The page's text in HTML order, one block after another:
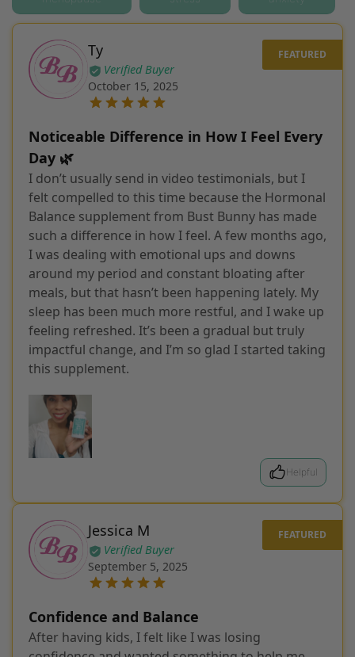
Ty
Verified Buyer
October 15, 2025
Noticeable Difference in How I Feel Every
Day 🌿
I don’t usually send in video testimonials, but I
felt compelled to this time because the Hormonal
Balance supplement from Bust Bunny has made
such a difference in how I feel. A few months ago,
I was dealing with emotional ups and downs
around my period and constant bloating after
meals, but that hasn’t been happening lately. My
sleep has been much more restful, and I wake up
feeling refreshed. It’s been a gradual but truly
impactful change, and I’m so glad I started taking
this supplement.
Helpful
Jessica M
Verified Buyer
September 5, 2025
Confidence and Balance
After having kids, I felt like I was losing